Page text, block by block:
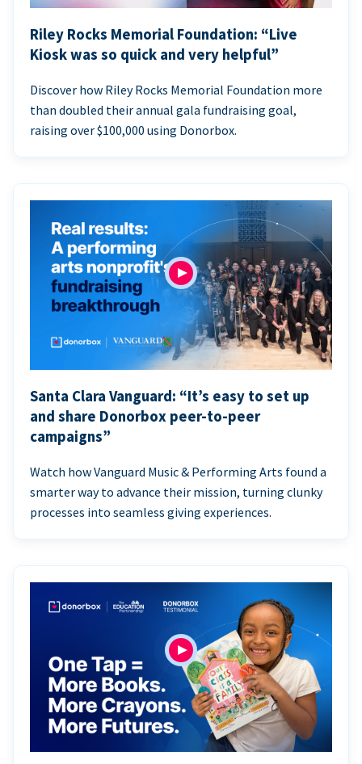
Riley Rocks Memorial Foundation: “Live
Kiosk was so quick and very helpful”
Discover how Riley Rocks Memorial Foundation more
than doubled their annual gala fundraising goal,
raising over $100,000 using Donorbox.
Santa Clara Vanguard: “It’s easy to set up
and share Donorbox peer-to-peer
campaigns”
Watch how Vanguard Music & Performing Arts found a
smarter way to advance their mission, turning clunky
processes into seamless giving experiences.